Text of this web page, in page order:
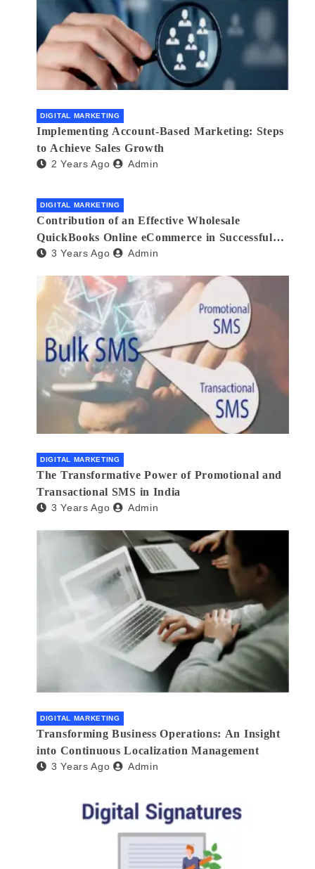
DIGITAL MARKETING
Implementing Account-Based Marketing: Steps
to Achieve Sales Growth
2 Years Ago Admin
DIGITAL MARKETING
Contribution of an Effective Wholesale
QuickBooks Online eCommerce in Successful
Multilingual Wholesale Business Management
3 Years Ago Admin
DIGITAL MARKETING
The Transformative Power of Promotional and
Transactional SMS in India
3 Years Ago Admin
DIGITAL MARKETING
Transforming Business Operations: An Insight
into Continuous Localization Management
3 Years Ago Admin